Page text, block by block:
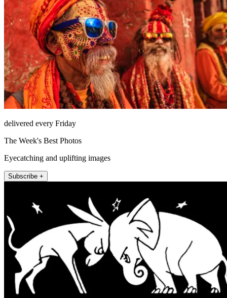
delivered every Friday
The Week's Best Photos
Eyecatching and uplifting images
Subscribe +